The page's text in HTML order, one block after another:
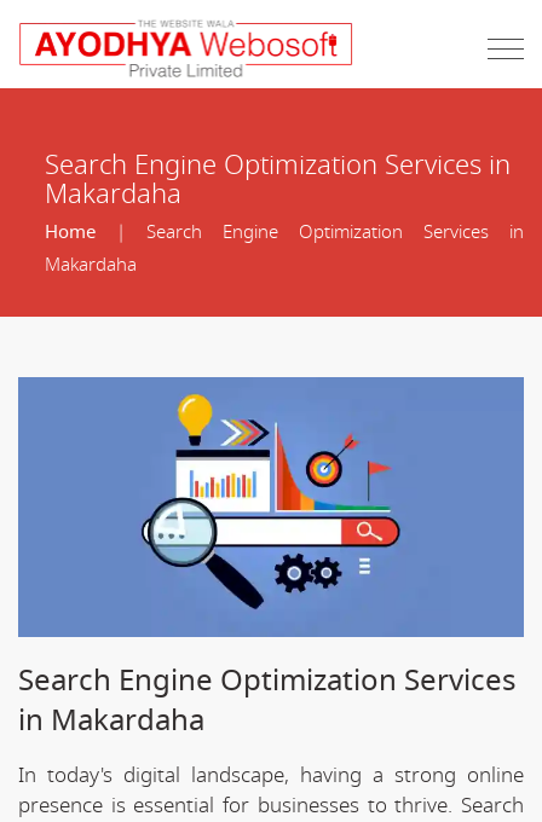
Search Engine Optimization Services in
Makardaha
Home| Search Engine Optimization Services in
Makardaha
Search Engine Optimization Services
in Makardaha
In today's digital landscape, having a strong online
presence is essential for businesses to thrive. Search